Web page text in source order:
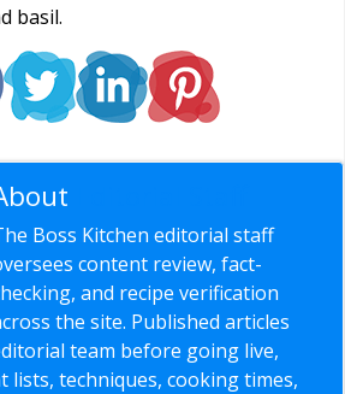
basil.
Boss Kitchen editorial staff
content review, fact-
and recipe verification
the site. Published articles
team before going live,
techniques, cooking times,